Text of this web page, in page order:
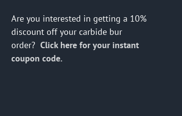
Are you interested in getting a 10%
discount off your carbide bur
order? Click here for your instant
coupon code.